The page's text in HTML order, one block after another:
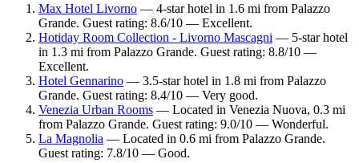
Max Hotel Livorno — 4-star hotel in 1.6 mi from Palazzo
Grande. Guest rating: 8.6/10 — Excellent.
Hotiday Room Collection - Livorno Mascagni — 5-star hotel
in 1.3 mi from Palazzo Grande. Guest rating: 8.8/10 —
Excellent.
Hotel Gennarino — 3.5-star hotel in 1.8 mi from Palazzo
Grande. Guest rating: 8.4/10 — Very good.
Venezia Urban Rooms — Located in Venezia Nuova, 0.3 mi
from Palazzo Grande. Guest rating: 9.0/10 — Wonderful.
La Magnolia — Located in 0.6 mi from Palazzo Grande.
Guest rating: 7.8/10 — Good.